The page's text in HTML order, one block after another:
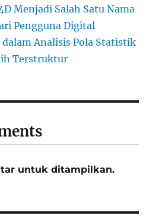
Menjadi Salah Satu Nama
Pengguna Digital
dalam Analisis Pola Statistik
Terstruktur
untuk ditampilkan.